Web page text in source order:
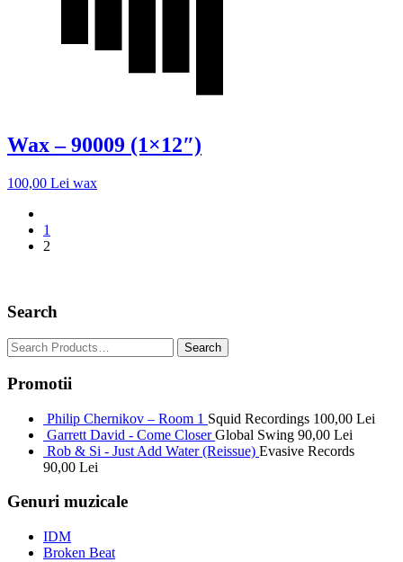
Wax – 90009 (1×12″)
100,00 Lei wax
1
2
Search
Promotii
Philip Chernikov – Room 1 Squid Recordings 100,00 Lei
Garrett David - Come Closer Global Swing 90,00 Lei
Rob & Si - Just Add Water (Reissue) Evasive Records
90,00 Lei
Genuri muzicale
IDM
Broken Beat